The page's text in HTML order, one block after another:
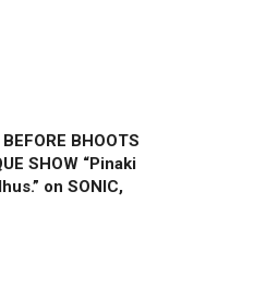
BHOOTS
SHOW “Pinaki
on SONIC,